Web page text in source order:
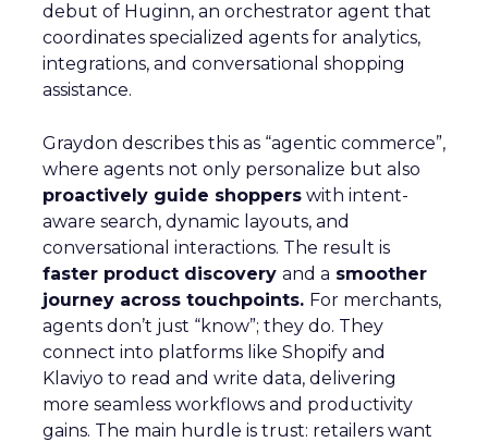
debut of Huginn, an orchestrator agent that
coordinates specialized agents for analytics,
integrations, and conversational shopping
assistance.
Graydon describes this as “agentic commerce”,
where agents not only personalize but also
proactively guide shoppers with intent-
aware search, dynamic layouts, and
conversational interactions. The result is
faster product discovery and a smoother
journey across touchpoints. For merchants,
agents don’t just “know”; they do. They
connect into platforms like Shopify and
Klaviyo to read and write data, delivering
more seamless workflows and productivity
gains. The main hurdle is trust: retailers want